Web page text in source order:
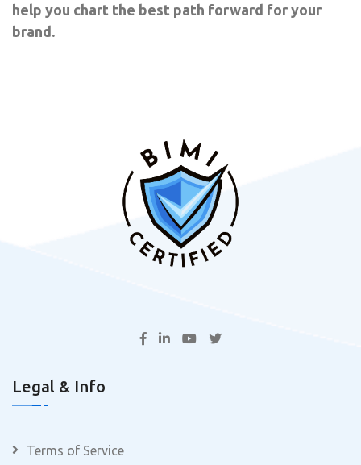
help you chart the best path forward for your
brand.
Legal & Info
Terms of Service